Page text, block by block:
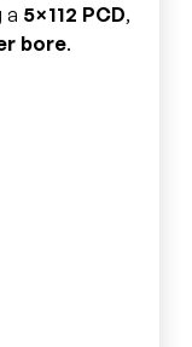
a 5×112 PCD,
bore.